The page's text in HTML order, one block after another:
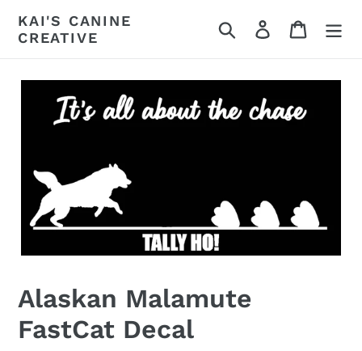
content
KAI'S CANINE
CREATIVE
Search Log in Cart
Alaskan Malamute
FastCat Decal